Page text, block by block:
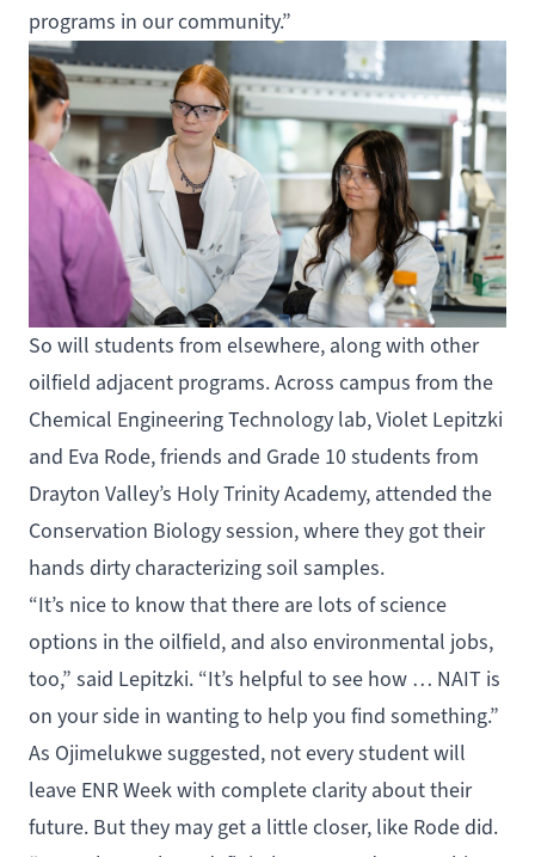
programs in our community.”
So will students from elsewhere, along with other
oilfield adjacent programs. Across campus from the
Chemical Engineering Technology lab, Violet Lepitzki
and Eva Rode, friends and Grade 10 students from
Drayton Valley’s Holy Trinity Academy, attended the
Conservation Biology session, where they got their
hands dirty characterizing soil samples.
“It’s nice to know that there are lots of science
options in the oilfield, and also environmental jobs,
too,” said Lepitzki. “It’s helpful to see how … NAIT is
on your side in wanting to help you find something.”
As Ojimelukwe suggested, not every student will
leave ENR Week with complete clarity about their
future. But they may get a little closer, like Rode did.